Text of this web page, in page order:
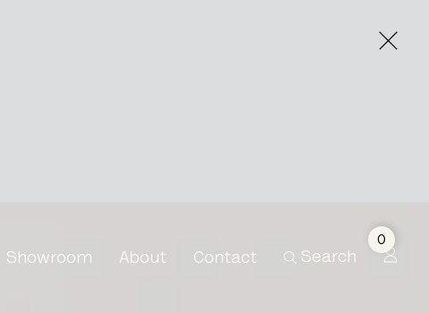
Showroom About Contact Search
0